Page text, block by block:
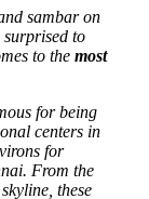
sambar on
surprised to
to the most
for being
centers in
for
From the
these